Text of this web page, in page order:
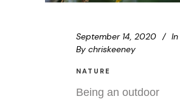
September 14, 2020
In
By chriskeeney
NATURE
Being an outdoor